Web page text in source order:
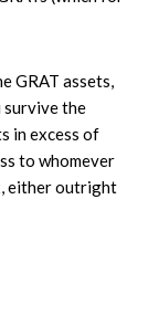
GRAT assets,
survive the
in excess of
to whomever
either outright